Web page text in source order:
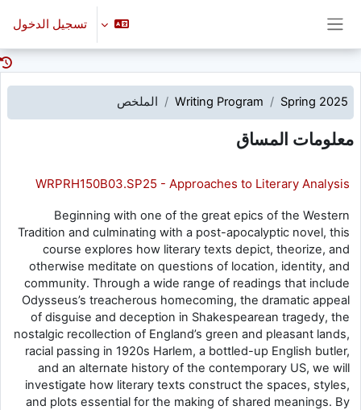
تسجيل الدخول
Spring 2025
Writing Program الملخص
معلومات المساق
WRPRH150B03.SP25 - Approaches to Literary Analysis
Beginning with one of the great epics of the Western
Tradition and culminating with a post-apocalyptic novel, this
course explores how literary texts depict, theorize, and
otherwise meditate on questions of location, identity, and
community. Through a wide range of readings that include
Odysseus’s treacherous homecoming, the dramatic appeal
of disguise and deception in Shakespearean tragedy, the
nostalgic recollection of England’s green and pleasant lands,
racial passing in 1920s Harlem, a bottled-up English butler,
and an alternate history of the contemporary US, we will
investigate how literary texts construct the spaces, styles,
and plots essential for the making of shared meanings. By